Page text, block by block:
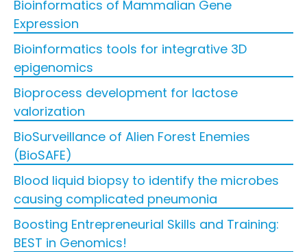
Bioinformatics of Mammalian Gene
Expression
Bioinformatics tools for integrative 3D
epigenomics
Bioprocess development for lactose
valorization
BioSurveillance of Alien Forest Enemies
(BioSAFE)
Blood liquid biopsy to identify the microbes
causing complicated pneumonia
Boosting Entrepreneurial Skills and Training:
BEST in Genomics!